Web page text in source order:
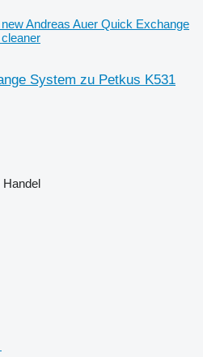
new Andreas Auer Quick Exchange
System zu Petkus K531
Handel